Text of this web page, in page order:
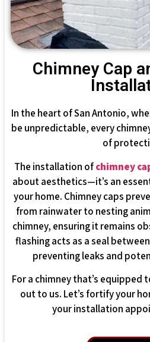
Chimney Cap
In the heart of San Antonio,
be unpredictable, every
of
The installation ofchimney
about aesthetics—it’s an
your home. Chimney caps
from rainwater to nesting
chimney, ensuring it remains
flashing acts as a seal
preventing leaks and
For a chimney that’s equipped
out to us. Let’s fortify your
your installation